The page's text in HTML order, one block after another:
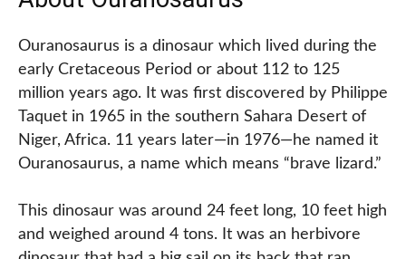
Ouranosaurus is a dinosaur which lived during the
early Cretaceous Period or about 112 to 125
million years ago. It was first discovered by Philippe
Taquet in 1965 in the southern Sahara Desert of
Niger, Africa. 11 years later—in 1976—he named it
Ouranosaurus, a name which means “brave lizard.”
This dinosaur was around 24 feet long, 10 feet high
and weighed around 4 tons. It was an herbivore